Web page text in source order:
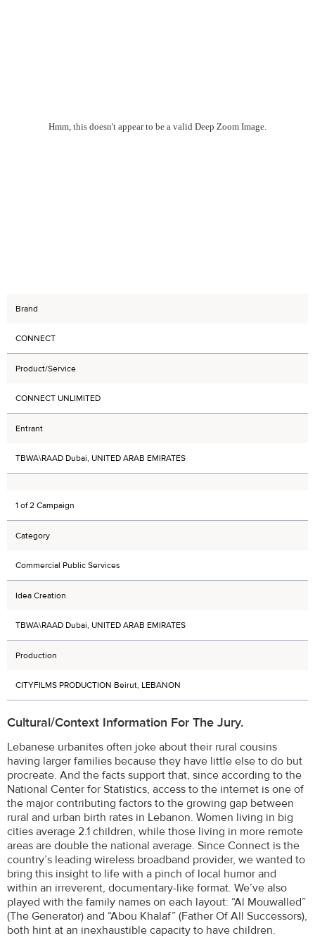
Hmm, this doesn't appear to be a valid Deep Zoom Image.
Brand
CONNECT
Product/Service
CONNECT UNLIMITED
Entrant
TBWA\RAAD Dubai, UNITED ARAB EMIRATES
1 of 2 Campaign
Category
Commercial Public Services
Idea Creation
TBWA\RAAD Dubai, UNITED ARAB EMIRATES
Production
CITYFILMS PRODUCTION Beirut, LEBANON
Cultural/Context Information For The Jury.
Lebanese urbanites often joke about their rural cousins
having larger families because they have little else to do but
procreate. And the facts support that, since according to the
National Center for Statistics, access to the internet is one of
the major contributing factors to the growing gap between
rural and urban birth rates in Lebanon. Women living in big
cities average 2.1 children, while those living in more remote
areas are double the national average. Since Connect is the
country’s leading wireless broadband provider, we wanted to
bring this insight to life with a pinch of local humor and
within an irreverent, documentary-like format. We’ve also
played with the family names on each layout: “Al Mouwalled”
(The Generator) and “Abou Khalaf” (Father Of All Successors),
both hint at an inexhaustible capacity to have children.